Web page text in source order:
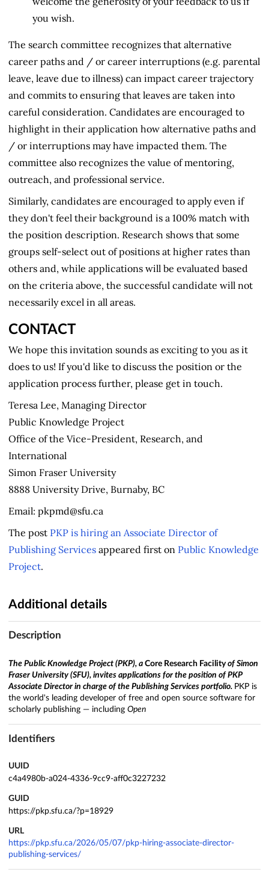
you wish.
The search committee recognizes that alternative
career paths and / or career interruptions (e.g. parental
leave, leave due to illness) can impact career trajectory
and commits to ensuring that leaves are taken into
careful consideration. Candidates are encouraged to
highlight in their application how alternative paths and
/ or interruptions may have impacted them. The
committee also recognizes the value of mentoring,
outreach, and professional service.
Similarly, candidates are encouraged to apply even if
they don't feel their background is a 100% match with
the position description. Research shows that some
groups self-select out of positions at higher rates than
others and, while applications will be evaluated based
on the criteria above, the successful candidate will not
necessarily excel in all areas.
CONTACT
We hope this invitation sounds as exciting to you as it
does to us! If you'd like to discuss the position or the
application process further, please get in touch.
Teresa Lee, Managing Director
Public Knowledge Project
Office of the Vice-President, Research, and
International
Simon Fraser University
8888 University Drive, Burnaby, BC
Email: pkpmd@sfu.ca
The post PKP is hiring an Associate Director of
Publishing Services appeared first on Public Knowledge
Project.
Additional details
Description
The Public Knowledge Project (PKP), a Core Research Facilityof Simon
Fraser University (SFU), invites applications for the position of PKP
Associate Director in charge of the Publishing Services portfolio. PKP is
the world's leading developer of free and open source software for
scholarly publishing — including Open
Identifiers
UUID
c4a4980b-a024-4336-9cc9-aff0c3227232
GUID
https://pkp.sfu.ca/?p=18929
URL
https://pkp.sfu.ca/2026/05/07/pkp-hiring-associate-director-
publishing-services/